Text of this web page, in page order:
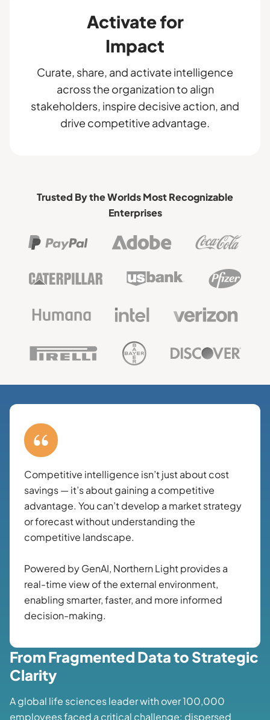
Activate for
Impact
Curate, share, and activate intelligence
across the organization to align
stakeholders, inspire decisive action, and
drive competitive advantage.
Trusted By the Worlds Most Recognizable
Enterprises
Competitive intelligence isn’t just about cost
savings — it’s about gaining a competitive
advantage. You can’t develop a market strategy
or forecast without understanding the
competitive landscape.
Powered by GenAI, Northern Light provides a
real-time view of the external environment,
enabling smarter, faster, and more informed
decision-making.
From Fragmented Data to Strategic
Clarity
A global life sciences leader with over 100,000
employees faced a critical challenge: dispersed